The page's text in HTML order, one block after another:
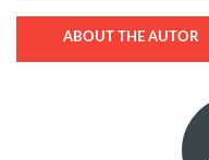
ABOUT THE AUTOR